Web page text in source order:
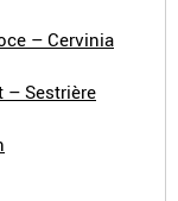
– Cervinia
– Sestrière